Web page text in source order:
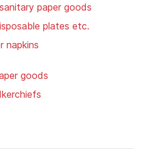
paper goods
plates etc.
napkins
goods